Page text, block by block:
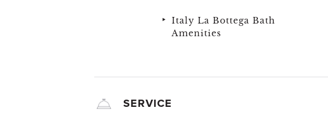
Italy La Bottega Bath
Amenities
SERVICE